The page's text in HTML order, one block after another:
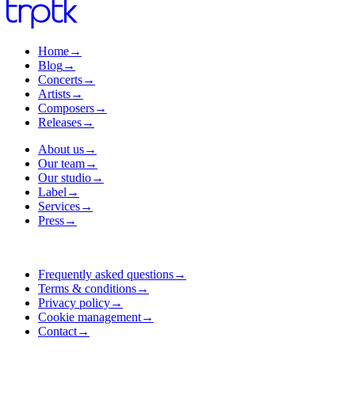
Home→
Blog→
Concerts→
Artists→
Composers→
Releases→
About us→
Our team→
Our studio→
Label →
Services→
Press→
Frequently asked questions→
Terms & conditions→
Privacy policy→
Cookie management→
Contact→